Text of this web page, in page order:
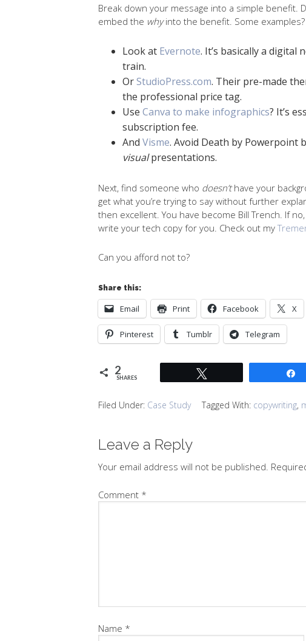
Break down your message into a simple benefit.
embed the whyinto the benefit. Some examples?
Look at Evernote. It’s basically a digital
train.
OrStudioPress.com. Their pre-made
the professional price tag.
Use Canva to make infographics? It’s
subscription fee.
And Visme. Avoid Death by Powerpoint
visualpresentations.
Next, find someone who doesn’thave your
get what you’re trying to say without further
then excellent. You have become Bill Trench. If
write your tech copy for you. Check out my
Can you afford not to?
Share this:
Email Print Facebook X
Pinterest Tumblr Telegram
2
SHARES
Filed Under: Case Study Tagged With: copywriting,
Leave a Reply
Your email address will not be published.
Comment *
Name *